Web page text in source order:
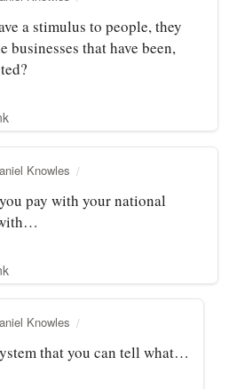
a stimulus to people, they
businesses that have been,
Knowles
pay with your national
Knowles
that you can tell what…